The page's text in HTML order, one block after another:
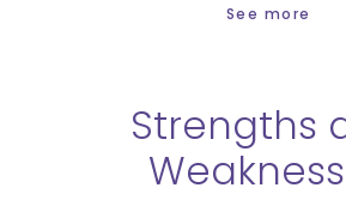
See more
Strengths